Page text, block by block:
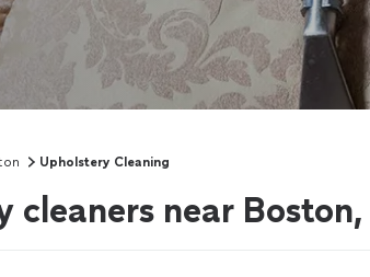
Upholstery Cleaning
cleaners near